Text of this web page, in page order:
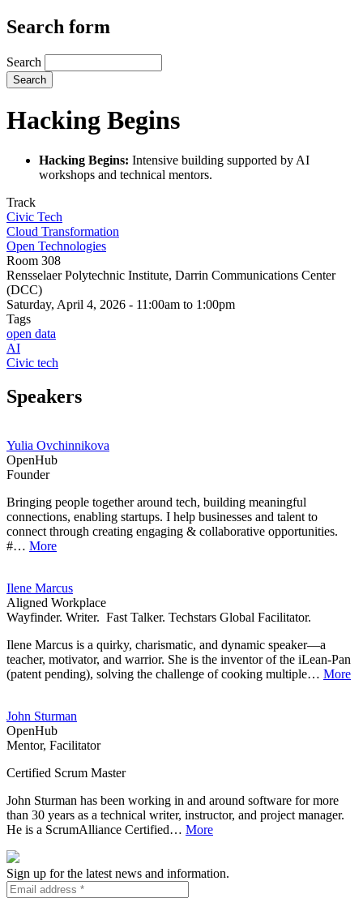
Search form
Search
Hacking Begins
Hacking Begins: Intensive building supported by AI
workshops and technical mentors.
Track
Civic Tech
Cloud Transformation
Open Technologies
Room 308
Rensselaer Polytechnic Institute, Darrin Communications Center
(DCC)
Saturday, April 4, 2026 - 11:00am to 1:00pm
Tags
open data
AI
Civic tech
Speakers
Yulia Ovchinnikova
OpenHub
Founder
Bringing people together around tech, building meaningful
connections, enabling startups. I help businesses and talent to
connect through creating engaging & collaborative opportunities.
#… More
Ilene Marcus
Aligned Workplace
Wayfinder. Writer. Fast Talker. Techstars Global Facilitator.
Ilene Marcus is a quirky, charismatic, and dynamic speaker—a
teacher, motivator, and warrior. She is the inventor of the iLean-Pan
(patent pending), solving the challenge of cooking multiple… More
John Sturman
OpenHub
Mentor, Facilitator
Certified Scrum Master
John Sturman has been working in and around software for more
than 30 years as a technical writer, instructor, and project manager.
He is a ScrumAlliance Certified… More
Sign up for the latest news and information.